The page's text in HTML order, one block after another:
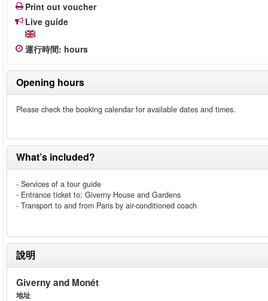
Print out voucher
Live guide
運行時間: hours
Opening hours
Please check the booking calendar for available dates and times.
What’s included?
- Services of a tour guide
- Entrance ticket to: Giverny House and Gardens
- Transport to and from Paris by air-conditioned coach
說明
Giverny and Monét
地址